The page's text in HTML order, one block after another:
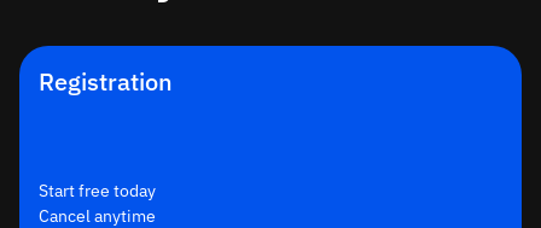
Registration
Start free today
Cancel anytime